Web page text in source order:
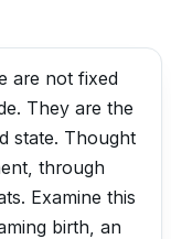
are not fixed
They are the
state. Thought
through
Examine this
birth, an